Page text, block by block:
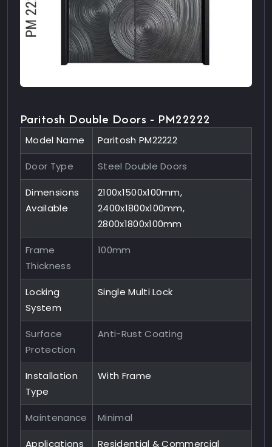
Paritosh Double Doors - PM22222
Model Name Paritosh PM22222
Door Type Steel Double Doors
Dimensions
Available
2100x1500x100mm,
2400x1800x100mm,
2800x1800x100mm
Frame
Thickness
100mm
Locking
System
Single Multi Lock
Surface
Protection
Anti-Rust Coating
Installation
Type
With Frame
Maintenance Minimal
Applications Residential & Commercial